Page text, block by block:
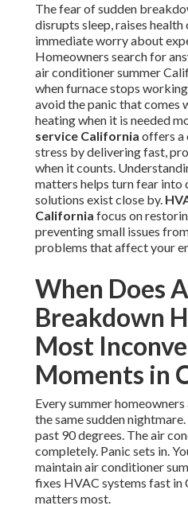
The fear of sudden
disrupts sleep, raises health
immediate worry about
Homeowners search for
air conditioner summer
when furnace stops
avoid the panic that comes
heating when it is needed
service California offers a
stress by delivering fast,
when it counts.
matters helps turn fear
solutions exist close by.
California focus on
preventing small issues
problems that affect your
When Does
Breakdown
Most
Moments in
Every summer
the same sudden
past 90 degrees. The air
completely. Panic sets in.
maintain air conditioner
fixes HVAC systems fast in
matters most.